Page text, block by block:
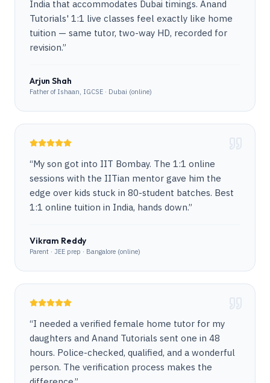
India that accommodates Dubai timings. Anand
Tutorials' 1:1 live classes feel exactly like home
tuition — same tutor, two-way HD, recorded for
revision.”
Arjun Shah
Father of Ishaan, IGCSE · Dubai (online)
“My son got into IIT Bombay. The 1:1 online
sessions with the IITian mentor gave him the
edge over kids stuck in 80-student batches. Best
1:1 online tuition in India, hands down.”
Vikram Reddy
Parent · JEE prep · Bangalore (online)
“I needed a verified female home tutor for my
daughters and Anand Tutorials sent one in 48
hours. Police-checked, qualified, and a wonderful
person. The verification process makes the